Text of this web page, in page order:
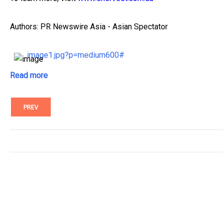
Authors: PR Newswire Asia - Asian Spectator
image1.jpg?p=medium600#
Read more
PREV